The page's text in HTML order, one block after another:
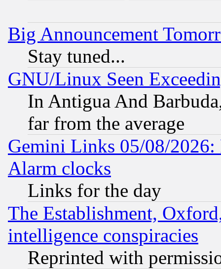
Big Announcement
Stay tuned...
GNU/Linux Seen
In Antigua And
far from the average
Gemini Links 05/08/2026:
Alarm clocks
Links for the day
The Establishment,
intelligence conspiracies
Reprinted with